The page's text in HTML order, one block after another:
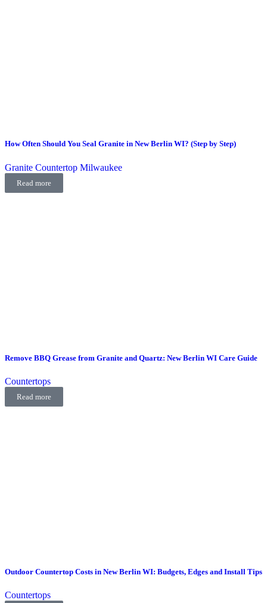
How Often Should You Seal Granite in New Berlin WI? (Step by Step)
Granite Countertop Milwaukee
Read more
Remove BBQ Grease from Granite and Quartz: New Berlin WI Care Guide
Countertops
Read more
Outdoor Countertop Costs in New Berlin WI: Budgets, Edges and Install Tips
Countertops